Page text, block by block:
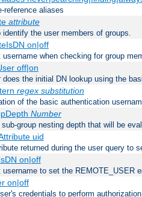
reference aliases
attribute
the user members of groups.
on|off
when checking for group
off|on
does the initial DN lookup using the
regex substitution
of the basic authentication
Number
group nesting depth that will be
uid
returned during the user query to
on|off
to set the REMOTE_USER
on|off
credentials to perform